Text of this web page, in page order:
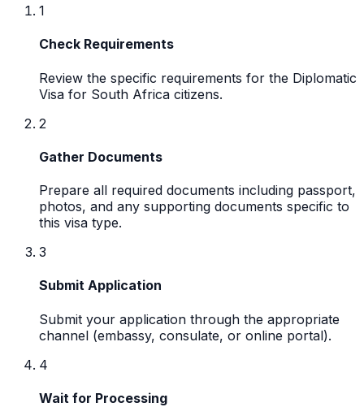
1
Check Requirements
Review the specific requirements for the Diplomatic
Visa for South Africa citizens.
2
Gather Documents
Prepare all required documents including passport,
photos, and any supporting documents specific to
this visa type.
3
Submit Application
Submit your application through the appropriate
channel (embassy, consulate, or online portal).
4
Wait for Processing